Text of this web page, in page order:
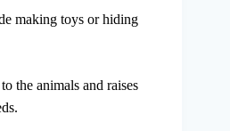
making toys or hiding
the animals and raises